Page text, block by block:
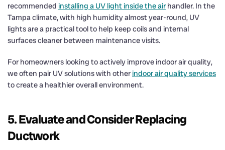
recommended installing a UV light inside the air handler. In the
Tampa climate, with high humidity almost year-round, UV
lights are a practical tool to help keep coils and internal
surfaces cleaner between maintenance visits.
For homeowners looking to actively improve indoor air quality,
we often pair UV solutions with otherindoor air quality services
to create a healthier overall environment.
5. Evaluate and Consider Replacing
Ductwork